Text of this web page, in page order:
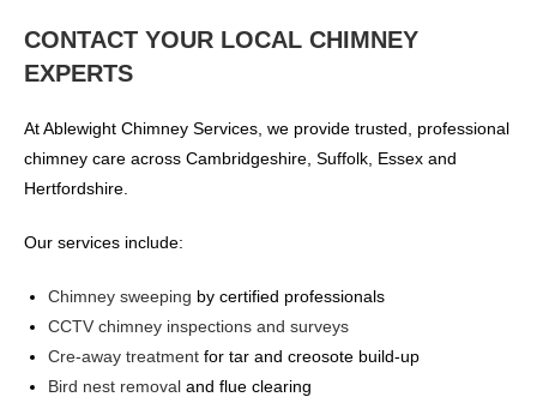
CONTACT YOUR LOCAL CHIMNEY
EXPERTS
At Ablewight Chimney Services, we provide trusted, professional
chimney care across Cambridgeshire, Suffolk, Essex and
Hertfordshire.
Our services include:
Chimney sweeping by certified professionals
CCTV chimney inspections and surveys
Cre-away treatment for tar and creosote build-up
Bird nest removal and flue clearing